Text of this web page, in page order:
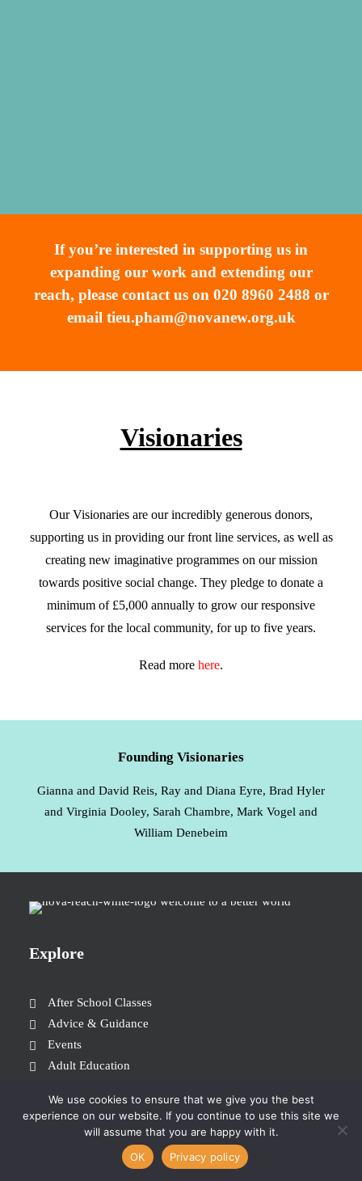
If you’re interested in supporting us in
expanding our work and extending our
reach, please contact us on 020 8960 2488 or
email tieu.pham@novanew.org.uk
Visionaries
Our Visionaries are our incredibly generous donors,
supporting us in providing our front line services, as well as
creating new imaginative programmes on our mission
towards positive social change. They pledge to donate a
minimum of £5,000 annually to grow our responsive
services for the local community, for up to five years.
Read more here.
Founding Visionaries
Gianna and David Reis, Ray and Diana Eyre, Brad Hyler
and Virginia Dooley, Sarah Chambre, Mark Vogel and
William Denebeim
Explore
After School Classes
Advice & Guidance
Events
Adult Education
Donate
We use cookies to ensure that we give you the best
experience on our website. If you continue to use this site we
will assume that you are happy with it.
OK
Privacy policy